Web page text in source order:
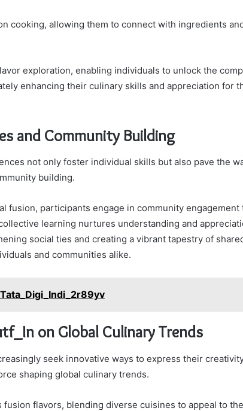
cooking, allowing them to connect with ingredients
exploration, enabling individuals to unlock the
enhancing their culinary skills and appreciation for
and Community Building
not only foster individual skills but also pave the
building.
fusion, participants engage in community engagement
learning nurtures understanding and
social ties and creating a vibrant tapestry of
and communities alike.
on Global Culinary Trends
seek innovative ways to express their
shaping global culinary trends.
flavors, blending diverse cuisines to appeal to